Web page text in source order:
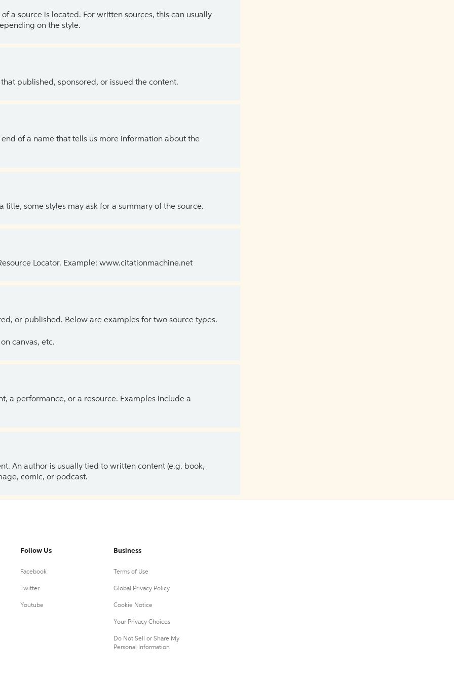
a source is located. For written sources, this can usually
on the style.
published, sponsored, or issued the content.
of a name that tells us more information about the
some styles may ask for a summary of the source.
Locator. Example: www.citationmachine.net
or published. Below are examples for two source types.
canvas, etc.
a performance, or a resource. Examples include a
An author is usually tied to written content (e.g. book,
comic, or podcast.
Follow Us
Facebook
Twitter
Youtube
Business
Terms of Use
Global Privacy Policy
Cookie Notice
Your Privacy Choices
Do Not Sell or Share My
Personal Information